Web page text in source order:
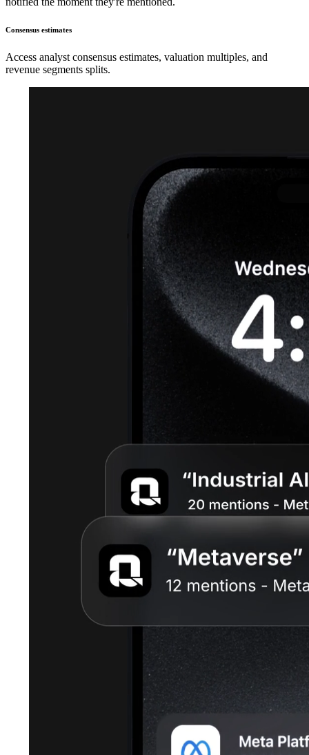
Consensus estimates
Access analyst consensus estimates, valuation multiples, and
revenue segments splits.